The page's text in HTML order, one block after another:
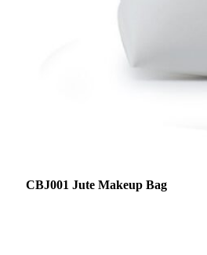
CBJ001 Jute Makeup Bag